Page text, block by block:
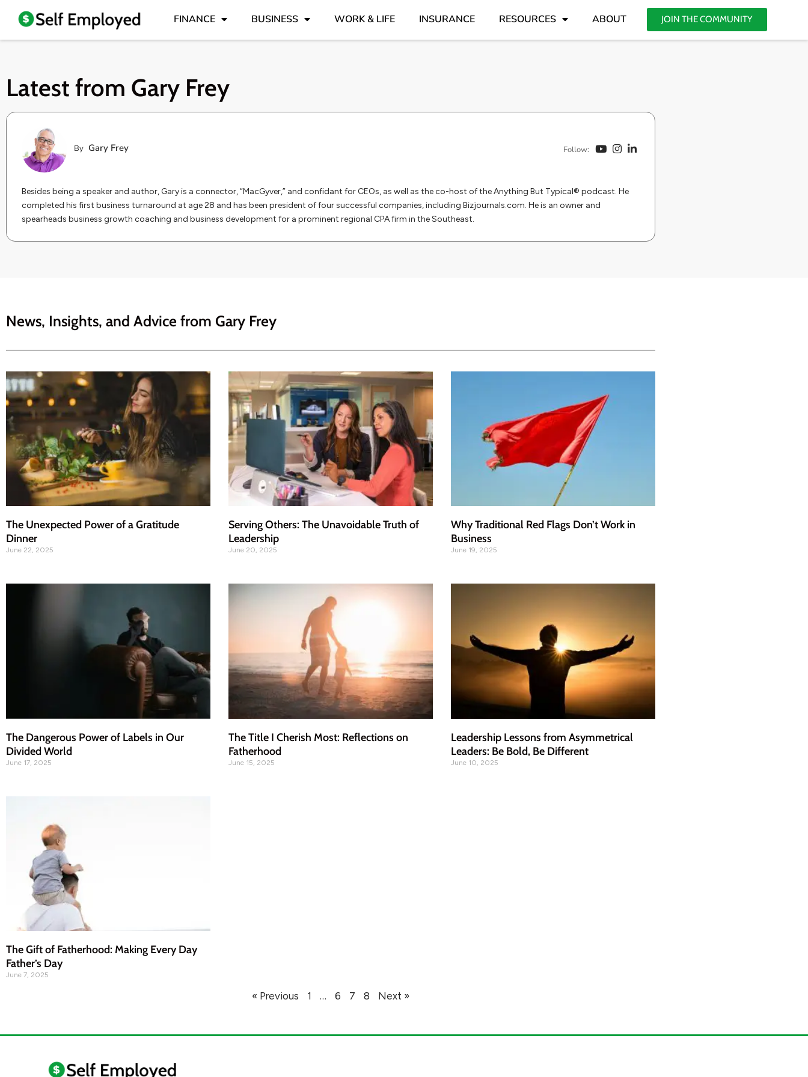
FINANCE BUSINESS WORK & LIFE INSURANCE RESOURCES ABOUT JOIN THE COMMUNITY
Latest from Gary Frey
By Gary Frey Follow:
Besides being a speaker and author, Gary is a connector, “MacGyver,” and confidant for CEOs, as well as the co-host of the Anything But Typical® podcast. He
completed his first business turnaround at age 28 and has been president of four successful companies, including Bizjournals.com. He is an owner and
spearheads business growth coaching and business development for a prominent regional CPA firm in the Southeast.
News, Insights, and Advice from Gary Frey
The Unexpected Power of a Gratitude
Dinner
June 22, 2025
Serving Others: The Unavoidable Truth of
Leadership
June 20, 2025
Why Traditional Red Flags Don’t Work in
Business
June 19, 2025
The Dangerous Power of Labels in Our
Divided World
June 17, 2025
The Title I Cherish Most: Reflections on
Fatherhood
June 15, 2025
Leadership Lessons from Asymmetrical
Leaders: Be Bold, Be Different
June 10, 2025
The Gift of Fatherhood: Making Every Day
Father’s Day
June 7, 2025
« Previous 1 … 6 7 8 Next »